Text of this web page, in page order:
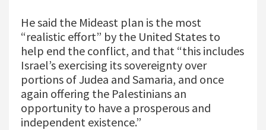
He said the Mideast plan is the most
“realistic effort” by the United States to
help end the conflict, and that “this includes
Israel’s exercising its sovereignty over
portions of Judea and Samaria, and once
again offering the Palestinians an
opportunity to have a prosperous and
independent existence.”